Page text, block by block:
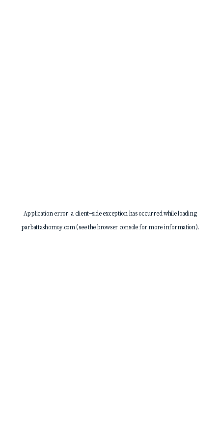
Application error: a client-side exception has occurred while loading
parbattashomoy.com(see thebrowser consolefor more information).